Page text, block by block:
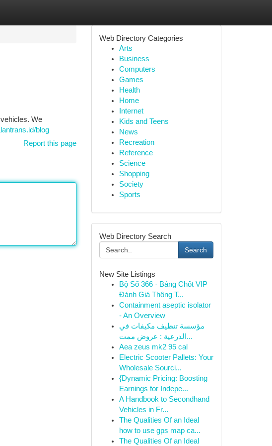
We
blog
Report this page
Web Directory Categories
Arts
Business
Computers
Games
Health
Home
Internet
Kids and Teens
News
Recreation
Reference
Science
Shopping
Society
Sports
Web Directory Search
Search
New Site Listings
Bộ Số 366 · Bảng Chốt VIP
Đánh Giá Thông T...
Containment aseptic isolator
- An Overview
مؤسسة تنظيف مكيفات في
الدرعية : عروض ممت...
Aea zeus mk2 95 cal
Electric Scooter Pallets: Your
Wholesale Sourci...
{Dynamic Pricing: Boosting
Earnings for Indepe...
A Handbook to Secondhand
Vehicles in Fr...
The Qualities Of an Ideal
how to use gps map ca...
The Qualities Of an Ideal